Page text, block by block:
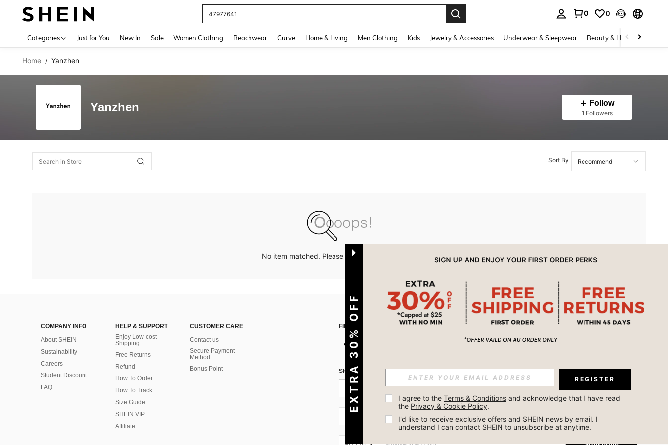
47977641
0 0
Categories Just for You New In Sale Women Clothing Beachwear Curve Home & Living Men Clothing Kids Jewelry & Accessories Underwear & Sleepwear Beauty & Health
Home / Yanzhen
Yanzhen Follow
1 Followers
Sort By
No item matched. Please try with other options.
COMPANY INFO
About SHEIN
Sustainability
Careers
Student Discount
FAQ
HELP & SUPPORT
Enjoy Low-cost
Shipping
Free Returns
Refund
How To Order
How To Track
Size Guide
SHEIN VIP
Affiliate
CUSTOMER CARE
Contact us
Secure Payment
Method
Bonus Point
FIND US ON APP
SIGN UP FOR SHEIN STYLE NEWS
Subscribe
EXTRA 30% OFF REGISTER
I agree to the Terms & Conditions and acknowledge that I have read
the Privacy & Cookie Policy.
I'd like to receive exclusive offers and SHEIN news by email. I
understand I can contact SHEIN to unsubscribe at anytime.